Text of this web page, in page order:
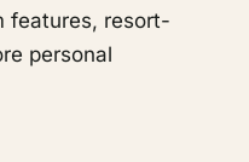
features, resort-
personal